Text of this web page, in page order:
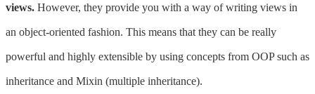
views. However, they provide you with a way of writing views in
an object-oriented fashion. This means that they can be really
powerful and highly extensible by using concepts from OOP such as
inheritance and Mixin (multiple inheritance).